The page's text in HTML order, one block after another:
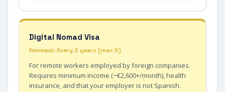
Digital Nomad Visa
Renewal: Every 2 years (max 5)
For remote workers employed by foreign companies.
Requires minimum income (~€2,600+/month), health
insurance, and that your employer is not Spanish.